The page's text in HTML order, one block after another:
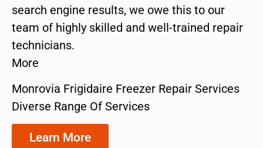
search engine results, we owe this to our
team of highly skilled and well-trained repair
technicians.
More
Monrovia Frigidaire Freezer Repair Services
Diverse Range Of Services
Learn More